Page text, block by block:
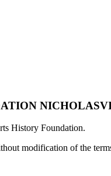
History Foundation.
modification of the